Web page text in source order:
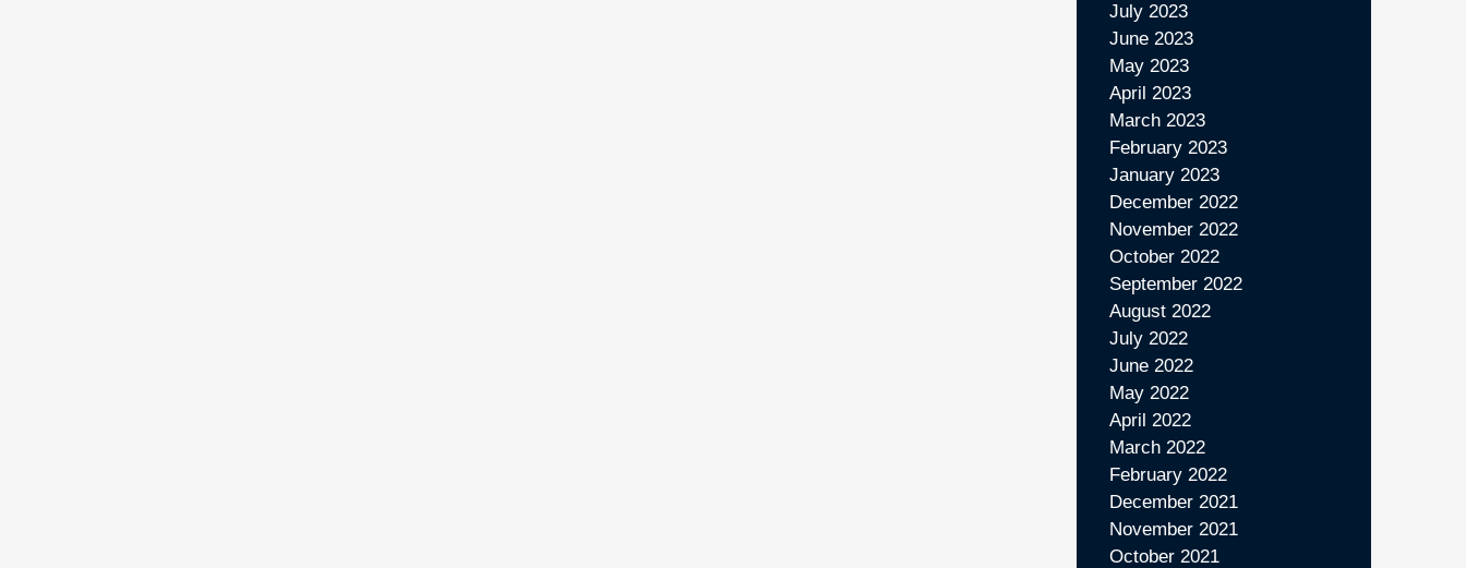
July 2023
June 2023
May 2023
April 2023
March 2023
February 2023
January 2023
December 2022
November 2022
October 2022
September 2022
August 2022
July 2022
June 2022
May 2022
April 2022
March 2022
February 2022
December 2021
November 2021
October 2021